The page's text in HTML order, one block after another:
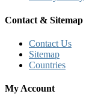
Contact & Sitemap
Contact Us
Sitemap
Countries
My Account